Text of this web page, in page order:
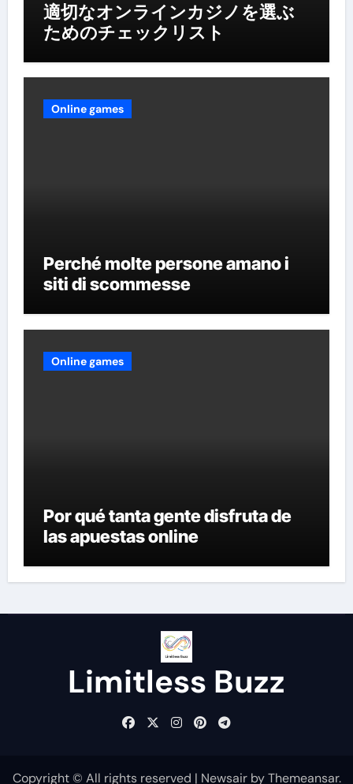
適切なオンラインカジノを選ぶ
ためのチェックリスト
Online games
Perché molte persone amano i
siti di scommesse
Online games
Por qué tanta gente disfruta de
las apuestas online
Limitless Buzz
Copyright © All rights reserved | NewsairbyThemeansar.